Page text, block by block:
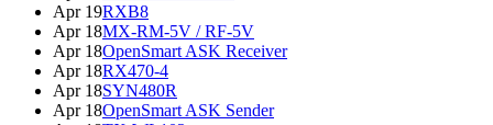
Apr 19RXB8
Apr 18MX-RM-5V / RF-5V
Apr 18OpenSmart ASK Receiver
Apr 18RX470-4
Apr 18SYN480R
Apr 18OpenSmart ASK Sender